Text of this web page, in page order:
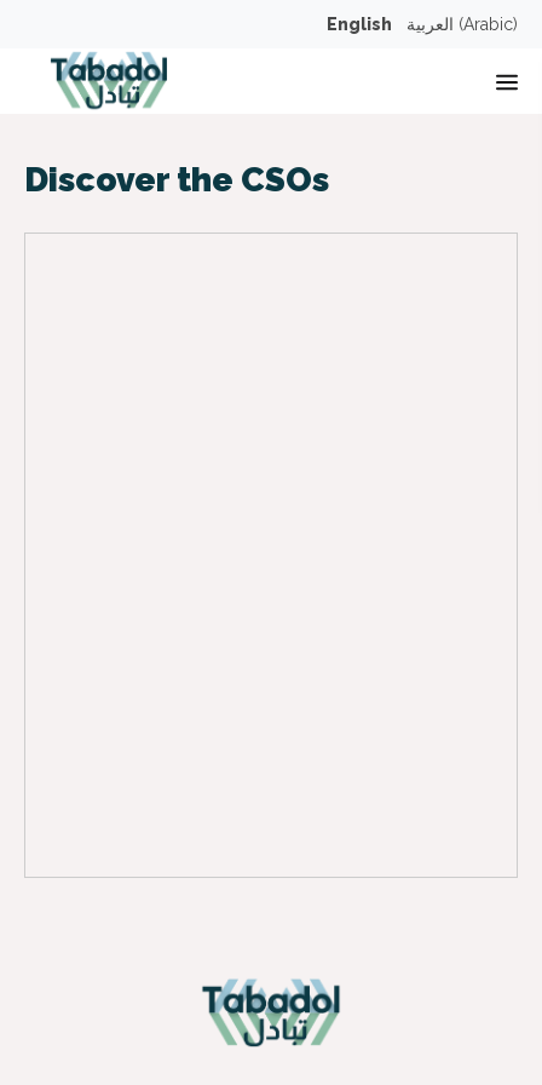
English العربية (Arabic)
Discover the CSOs